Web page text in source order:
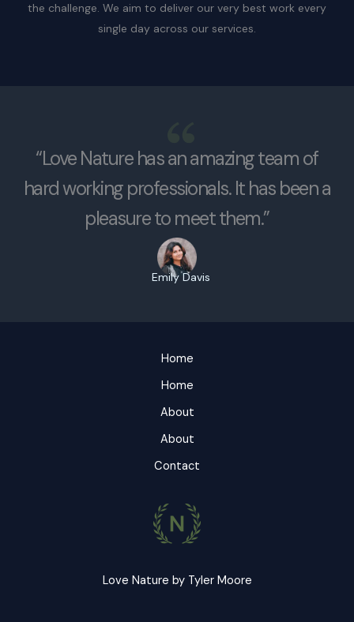
the challenge. We aim to deliver our very best work every
single day across our services.
“Love Nature has an amazing team of
hard working professionals. It has been a
pleasure to meet them.”
Emily Davis
Home
Home
About
About
Contact
Love Nature by Tyler Moore